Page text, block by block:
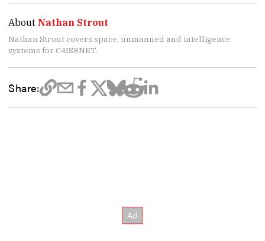
About Nathan Strout
Nathan Strout covers space, unmanned and intelligence
systems for C4ISRNET.
Share: